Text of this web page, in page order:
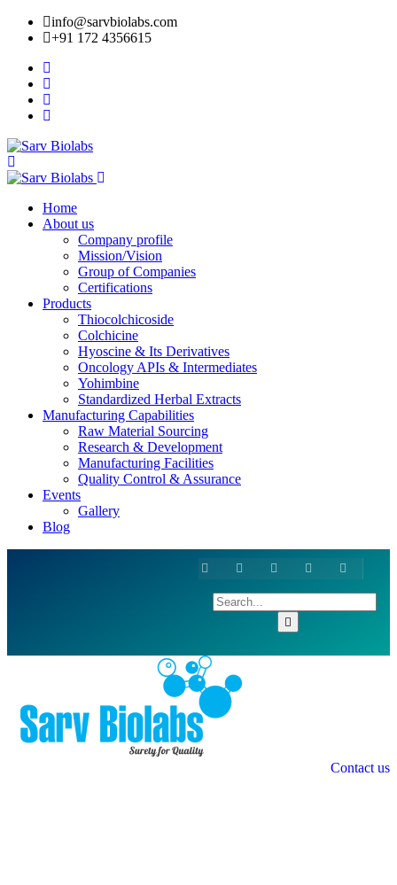
info@sarvbiolabs.com
+91 172 4356615
Home
About us
Company profile
Mission/Vision
Group of Companies
Certifications
Products
Thiocolchicoside
Colchicine
Hyoscine & Its Derivatives
Oncology APIs & Intermediates
Yohimbine
Standardized Herbal Extracts
Manufacturing Capabilities
Raw Material Sourcing
Research & Development
Manufacturing Facilities
Quality Control & Assurance
Events
Gallery
Blog
Contact us